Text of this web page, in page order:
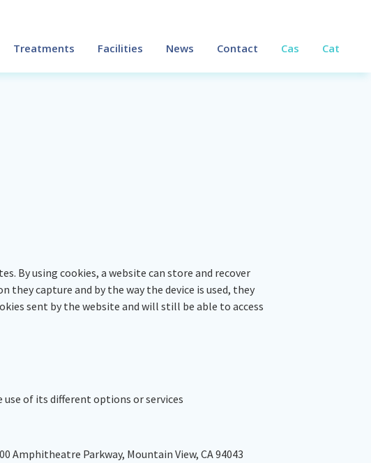
Treatments Facilities News Contact Cas Cat
By using cookies, a website can store and recover
capture and by the way the device is used, they
sent by the website and will still be able to access
of its different options or services
Amphitheatre Parkway, Mountain View, CA 94043